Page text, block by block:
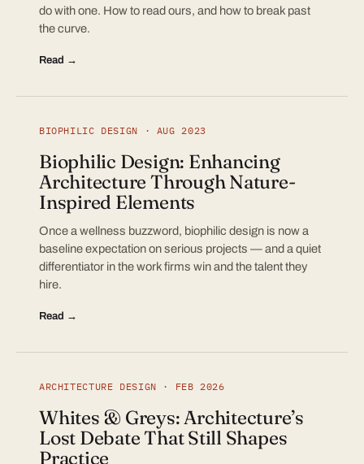
do with one. How to read ours, and how to break past
the curve.
Read →
BIOPHILIC DESIGN · AUG 2023
Biophilic Design: Enhancing
Architecture Through Nature-
Inspired Elements
Once a wellness buzzword, biophilic design is now a
baseline expectation on serious projects — and a quiet
differentiator in the work firms win and the talent they
hire.
Read →
ARCHITECTURE DESIGN · FEB 2026
Whites & Greys: Architecture’s
Lost Debate That Still Shapes
Practice